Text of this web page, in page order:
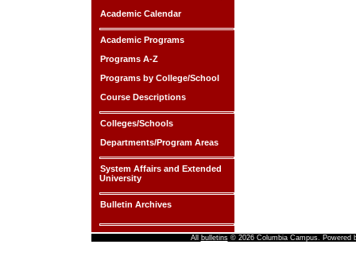
Academic Calendar
Academic Programs
Programs A-Z
Programs by College/School
Course Descriptions
Colleges/Schools
Departments/Program Areas
System Affairs and Extended
University
Bulletin Archives
All bulletins© 2026 Columbia Campus. Powered